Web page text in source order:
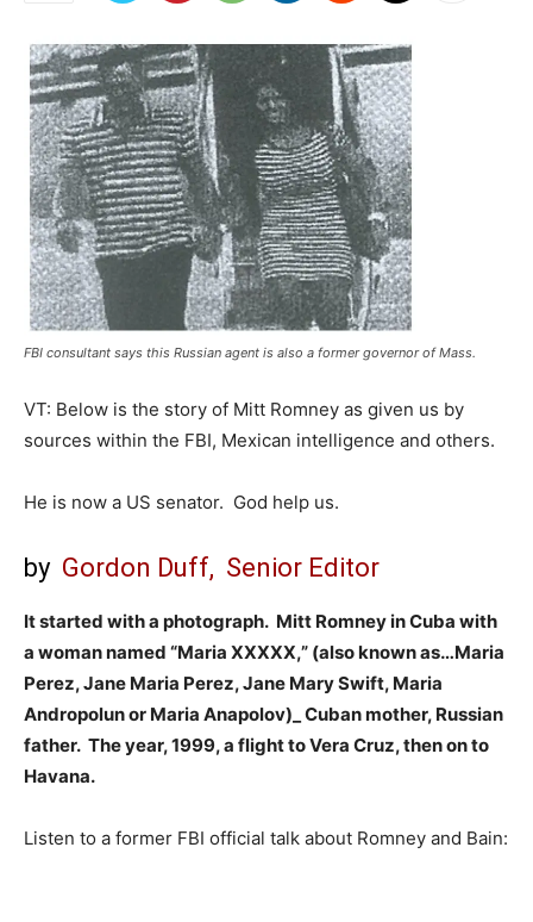
FBI consultant says this Russian agent is also a former governor of Mass.
VT: Below is the story of Mitt Romney as given us by
sources within the FBI, Mexican intelligence and others.
He is now a US senator. God help us.
by Gordon Duff, Senior Editor
It started with a photograph. Mitt Romney in Cuba with
a woman named “Maria XXXXX,” (also known as…Maria
Perez, Jane Maria Perez, Jane Mary Swift, Maria
Andropolun or Maria Anapolov)_ Cuban mother, Russian
father. The year, 1999, a flight to Vera Cruz, then on to
Havana.
Listen to a former FBI official talk about Romney and Bain: